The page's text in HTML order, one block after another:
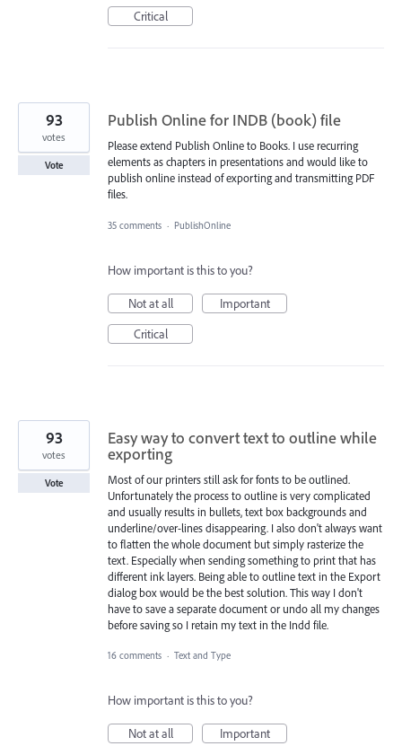
Critical
Publish Online for INDB (book) file
Please extend Publish Online to Books. I use recurring
elements as chapters in presentations and would like to
publish online instead of exporting and transmitting PDF
files.
93
votes
Vote
35 comments · PublishOnline
How important is this to you?
Not at all
Important
Critical
Easy way to convert text to outline while
exporting
Most of our printers still ask for fonts to be outlined.
Unfortunately the process to outline is very complicated
and usually results in bullets, text box backgrounds and
underline/over-lines disappearing. I also don't always want
to flatten the whole document but simply rasterize the
text. Especially when sending something to print that has
different ink layers. Being able to outline text in the Export
dialog box would be the best solution. This way I don't
have to save a separate document or undo all my changes
before saving so I retain my text in the Indd file.
93
votes
Vote
16 comments · Text and Type
How important is this to you?
Not at all Important